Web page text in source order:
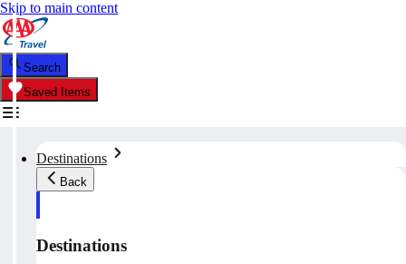
Skip to main content
Search
Saved Items
Destinations
Back
Destinations